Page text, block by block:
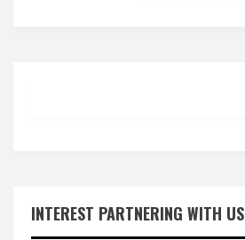
INTEREST PARTNERING WITH US